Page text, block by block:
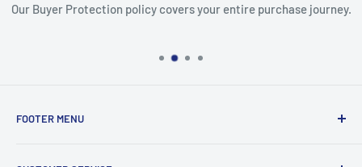
Our Buyer Protection policy covers your entire purchase journey.
FOOTER MENU